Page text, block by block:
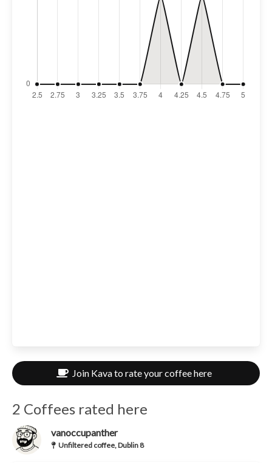
Join Kava to rate your coffee here
2 Coffees rated here
vanoccupanther
Unfiltered coffee, Dublin 8